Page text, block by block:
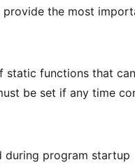
provide the most
static functions that
be set if any time
during program startup